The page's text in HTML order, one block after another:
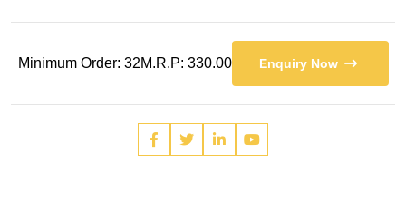
Minimum Order: 32M.R.P: 330.00 Enquiry Now